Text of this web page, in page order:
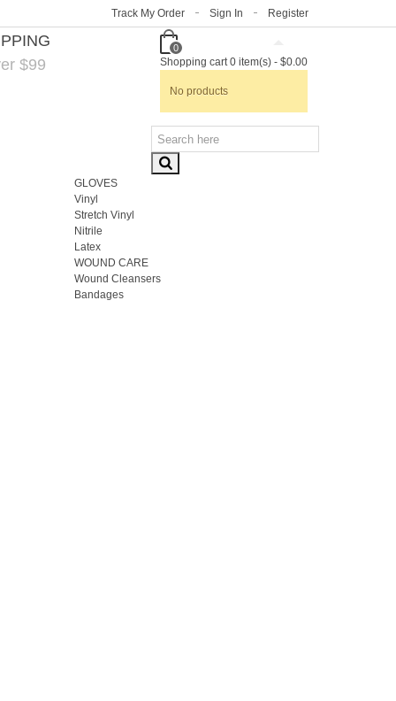
Register
Sign In
Track My Order
0
Shopping cart 0 item(s) - $0.00
No products
$99
GLOVES
Vinyl
Stretch Vinyl
Nitrile
Latex
WOUND CARE
Wound Cleansers
Bandages